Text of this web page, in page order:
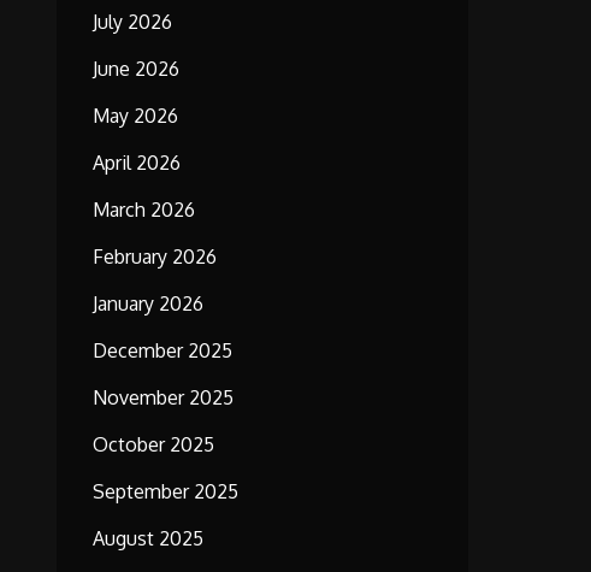
July 2026
June 2026
May 2026
April 2026
March 2026
February 2026
January 2026
December 2025
November 2025
October 2025
September 2025
August 2025